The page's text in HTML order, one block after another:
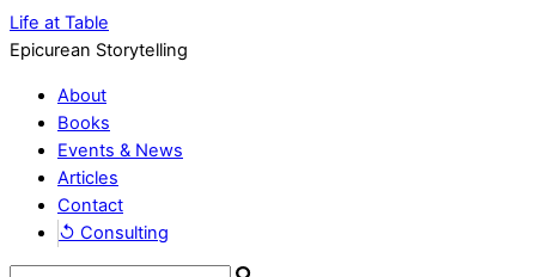
Life at Table
Epicurean Storytelling
About
Books
Events & News
Articles
Contact
↺ Consulting